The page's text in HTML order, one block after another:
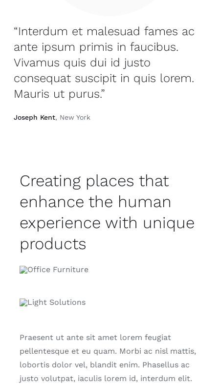
“Interdum et malesuad fames ac
ante ipsum primis in faucibus.
Vivamus quis dui id justo
consequat suscipit in quis lorem.
Mauris ut purus.”
Joseph Kent, New York
Creating places that
enhance the human
experience with unique
products
Praesent ut ante sit amet lorem feugiat
pellentesque et eu quam. Morbi ac nisl mattis,
lobortis dolor vel, blandit enim. Phasellus ac
justo volutpat, iaculis lorem id, interdum elit.